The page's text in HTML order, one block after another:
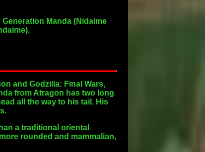
Manda (Nidaime
and Godzilla: Final Wars,
from Atragon has two long
all the way to his tail. His
a traditional oriental
rounded and mammalian,